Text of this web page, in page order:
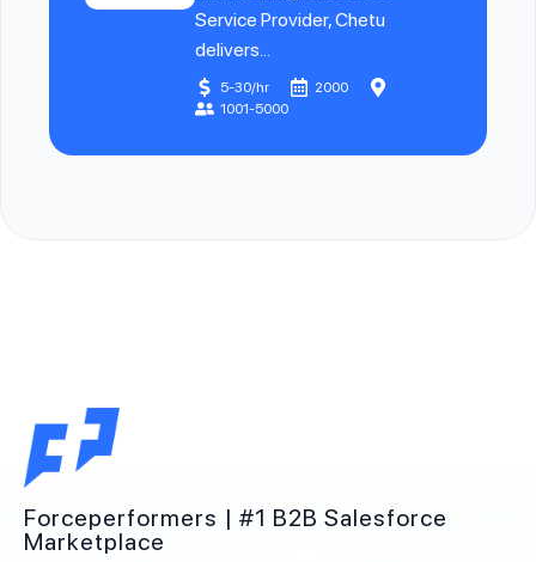
Service Provider, Chetu
delivers...
5-30/hr
2000
1001-5000
Forceperformers | #1 B2B Salesforce
Marketplace